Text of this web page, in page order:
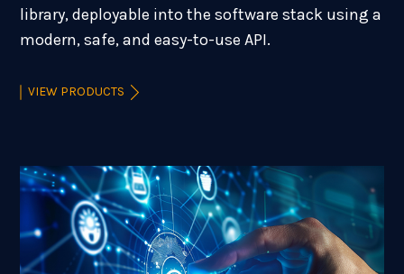
library, deployable into the software stack using a
modern, safe, and easy-to-use API.
VIEW PRODUCTS